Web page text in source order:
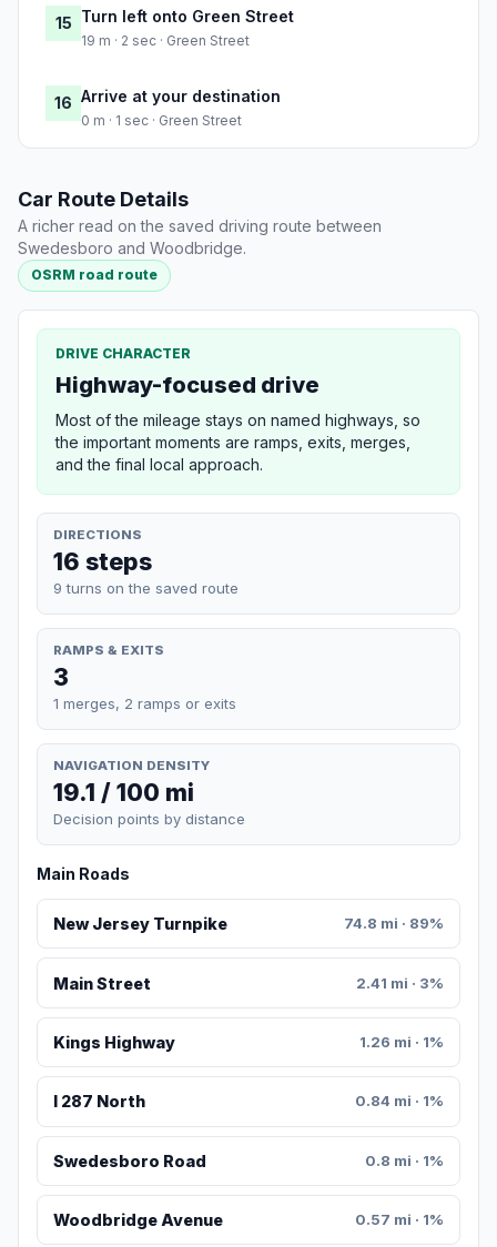
15 Turn left onto Green Street
19 m · 2 sec · Green Street
16 Arrive at your destination
0 m · 1 sec · Green Street
Car Route Details
A richer read on the saved driving route between
Swedesboro and Woodbridge.
OSRM road route
DRIVE CHARACTER
Highway-focused drive
Most of the mileage stays on named highways, so
the important moments are ramps, exits, merges,
and the final local approach.
DIRECTIONS
16 steps
9 turns on the saved route
RAMPS & EXITS
3
1 merges, 2 ramps or exits
NAVIGATION DENSITY
19.1 / 100 mi
Decision points by distance
Main Roads
New Jersey Turnpike 74.8 mi · 89%
Main Street 2.41 mi · 3%
Kings Highway 1.26 mi · 1%
I 287 North 0.84 mi · 1%
Swedesboro Road 0.8 mi · 1%
Woodbridge Avenue 0.57 mi · 1%